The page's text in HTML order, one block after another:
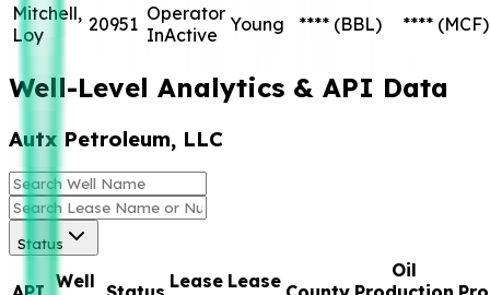
Mitchell,
Loy
20951 Operator
InActive Young **** (BBL) **** (MCF)
Well-Level Analytics & API Data
Autx Petroleum, LLC
Status
Well
Lease Lease
Oil